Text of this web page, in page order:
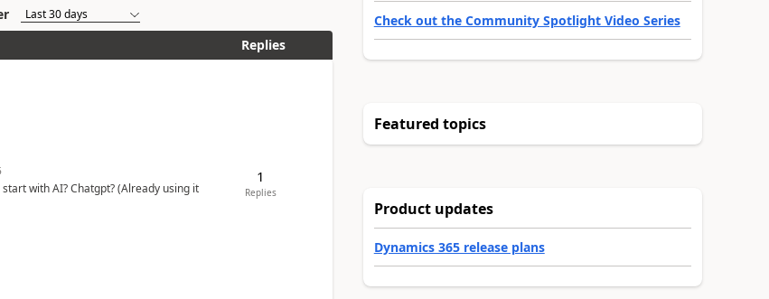
Replies
with AI? Chatgpt? (Already using it
1
Replies
Check out the Community Spotlight Video Series
Featured topics
Product updates
Dynamics 365 release plans